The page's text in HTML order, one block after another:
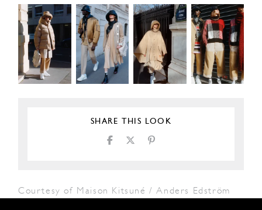
SHARE THIS LOOK
Courtesy of Maison Kitsuné / Anders Edström